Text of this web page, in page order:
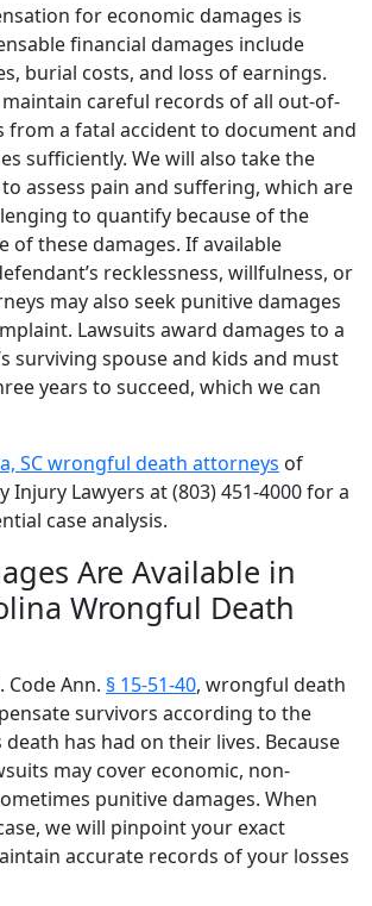
for economic damages is
financial damages include
burial costs, and loss of earnings.
careful records of all out-of-
from a fatal accident to document and
sufficiently. We will also take the
assess pain and suffering, which are
to quantify because of the
of these damages. If available
recklessness, willfulness, or
may also seek punitive damages
Lawsuits award damages to a
surviving spouse and kids and must
years to succeed, which we can
SC wrongful death attorneys of
Injury Lawyers at (803) 451-4000 for a
case analysis.
Are Available in
Wrongful Death
Code Ann. § 15-51-40, wrongful death
survivors according to the
death has had on their lives. Because
may cover economic, non-
punitive damages. When
we will pinpoint your exact
accurate records of your losses